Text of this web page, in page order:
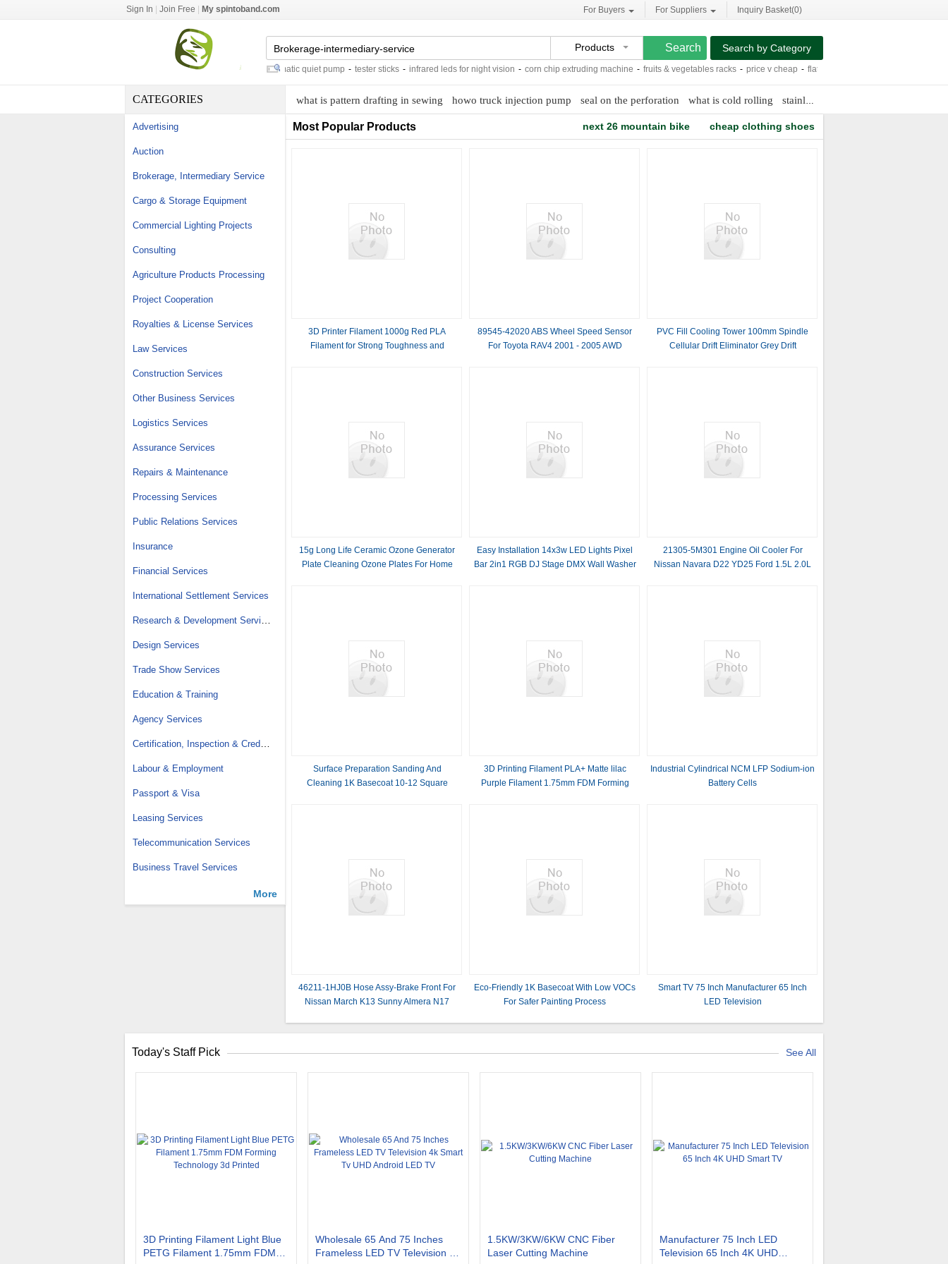
Sign In Join Free My spintoband.com For Buyers For Suppliers Inquiry Basket(0)
Products
vendor booth table cloths automatic quiet pump - tester sticks - infrared leds for night vision - corn chip extruding machine - fruits & vegetables racks - price v cheap - flat lcd screen tv
Search by Category
CATEGORIES
Advertising
Auction
Brokerage, Intermediary Service
Cargo & Storage Equipment
Commercial Lighting Projects
Consulting
Agriculture Products Processing
Project Cooperation
Royalties & License Services
Law Services
Construction Services
Other Business Services
Logistics Services
Assurance Services
Repairs & Maintenance
Processing Services
Public Relations Services
Insurance
Financial Services
International Settlement Services
Design Services
Trade Show Services
Education & Training
Agency Services
Labour & Employment
Passport & Visa
Leasing Services
Telecommunication Services
Business Travel Services
More
what is pattern drafting in sewing howo truck injection pump seal on the perforation what is cold rolling stainless steel look
Most Popular Products next 26 mountain bike cheap clothing shoes
3D Printer Filament 1000g Red PLA
Filament for Strong Toughness and
89545-42020 ABS Wheel Speed Sensor
For Toyota RAV4 2001 - 2005 AWD
PVC Fill Cooling Tower 100mm Spindle
Cellular Drift Eliminator Grey Drift
15g Long Life Ceramic Ozone Generator
Plate Cleaning Ozone Plates For Home
Easy Installation 14x3w LED Lights Pixel
Bar 2in1 RGB DJ Stage DMX Wall Washer
21305-5M301 Engine Oil Cooler For
Nissan Navara D22 YD25 Ford 1.5L 2.0L
Surface Preparation Sanding And
Cleaning 1K Basecoat 10-12 Square
3D Printing Filament PLA+ Matte lilac
Purple Filament 1.75mm FDM Forming
Industrial Cylindrical NCM LFP Sodium-ion
Battery Cells
46211-1HJ0B Hose Assy-Brake Front For
Nissan March K13 Sunny Almera N17
Eco-Friendly 1K Basecoat With Low VOCs
For Safer Painting Process
Smart TV 75 Inch Manufacturer 65 Inch
LED Television
Today's Staff Pick See All
3D Printing Filament Light Blue
PETG Filament 1.75mm FDM
Wholesale 65 And 75 Inches
Frameless LED TV Television 4k
1.5KW/3KW/6KW CNC Fiber
Laser Cutting Machine
Manufacturer 75 Inch LED
Television 65 Inch 4K UHD